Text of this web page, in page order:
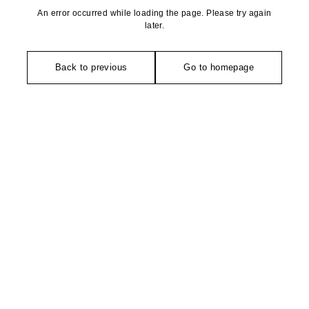
An error occurred while loading the page. Please try again
later.
Back to previous Go to homepage